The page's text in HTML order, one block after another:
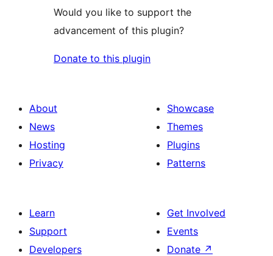
Would you like to support the
advancement of this plugin?
Donate to this plugin
About
News
Hosting
Privacy
Showcase
Themes
Plugins
Patterns
Learn
Support
Developers
Get Involved
Events
Donate ↗